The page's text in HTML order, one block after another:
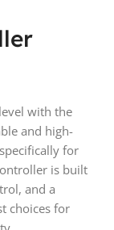
with the
and high-
for
is built
and a
choices for